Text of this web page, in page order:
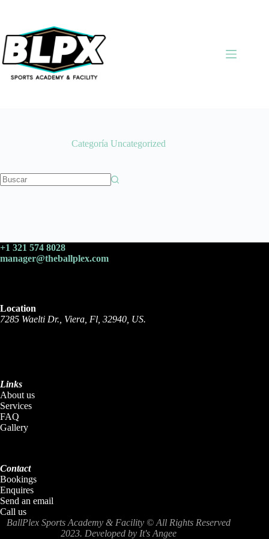
Categoría Uncategorized
+1 321 574 8028
manager@theballplex.com
Location
7285 Waelti Dr., Viera, Fl, 32940, US.
Links
About us
Services
FAQ
Gallery
Contact
Bookings
Enquires
Send an email
Call us
BallPlex Sports Academy & Facility © All Rights Reserved
2023. Developed by It's Angee